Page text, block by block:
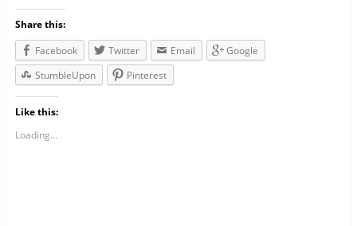
Share this:
Facebook
Twitter Email
Google
StumbleUpon
Pinterest
Like this:
Loading...